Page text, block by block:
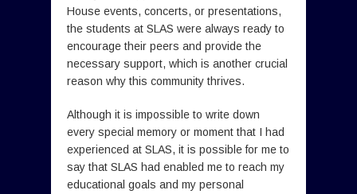
House events, concerts, or presentations,
the students at SLAS were always ready to
encourage their peers and provide the
necessary support, which is another crucial
reason why this community thrives.
Although it is impossible to write down
every special memory or moment that I had
experienced at SLAS, it is possible for me to
say that SLAS had enabled me to reach my
educational goals and my personal